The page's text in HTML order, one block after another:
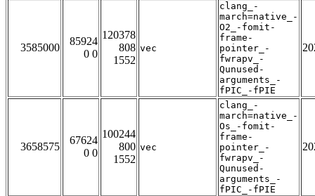
3585000
85924
0 0
120378
808
1552
vec
clang_-
march=native_-
O2_-fomit-
frame-
pointer_-
fwrapv_-
Qunused-
arguments_-
fPIC_-fPIE
3658575
67624
0 0
100244
800
1552
vec
clang_-
march=native_-
Os_-fomit-
frame-
pointer_-
fwrapv_-
Qunused-
arguments_-
fPIC_-fPIE